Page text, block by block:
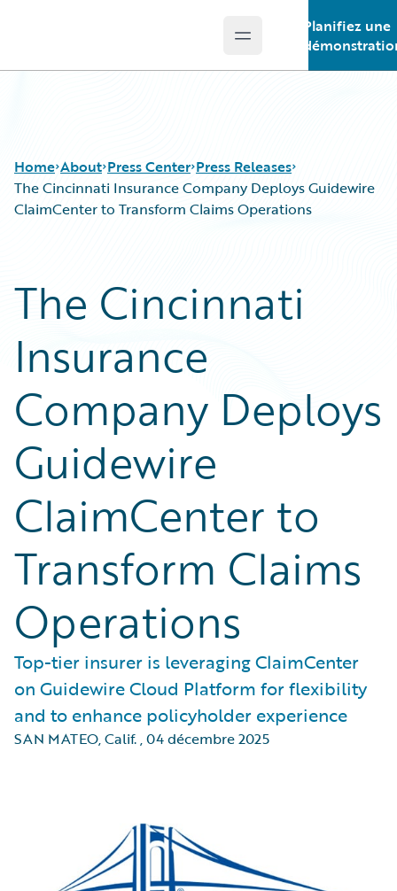
Open main menu
Planifiez une
Home About Press Center Press Releases
The Cincinnati Insurance Company Deploys Guidewire
ClaimCenter to Transform Claims Operations
The Cincinnati
Insurance
Company Deploys
Guidewire
ClaimCenter to
Transform Claims
Operations
Top-tier insurer is leveraging ClaimCenter
on Guidewire Cloud Platform for flexibility
and to enhance policyholder experience
SAN MATEO, Calif.,04 décembre 2025